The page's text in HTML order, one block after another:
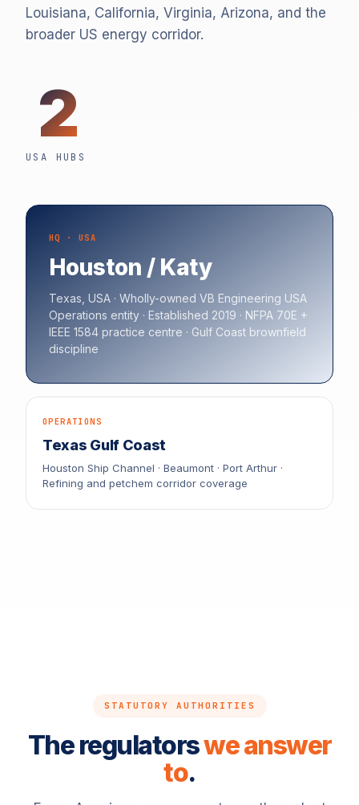
Louisiana, California, Virginia, Arizona, and the
broader US energy corridor.
2
USA HUBS
HQ · USA
Houston / Katy
Texas, USA · Wholly-owned VB Engineering USA
Operations entity · Established 2019 · NFPA 70E +
IEEE 1584 practice centre · Gulf Coast brownfield
discipline
OPERATIONS
Texas Gulf Coast
Houston Ship Channel · Beaumont · Port Arthur ·
Refining and petchem corridor coverage
STATUTORY AUTHORITIES
The regulatorswe answer
to.